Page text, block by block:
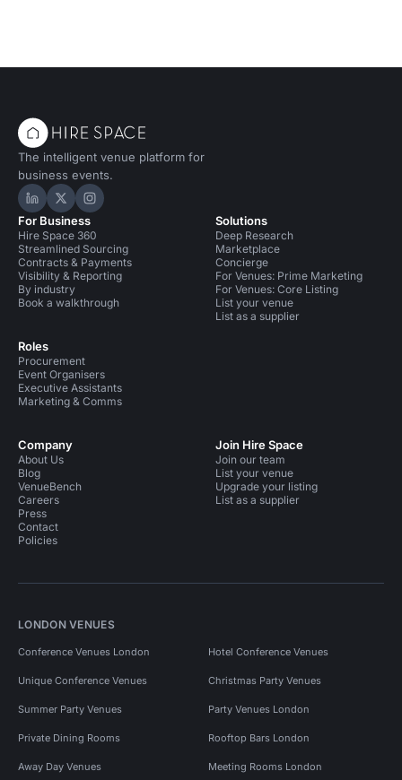
The intelligent venue platform for
business events.
Hire Space on LinkedIn
Hire Space on X
Hire Space on Instagram
For Business
Hire Space 360
Streamlined Sourcing
Contracts & Payments
Visibility & Reporting
By industry
Book a walkthrough
Roles
Procurement
Event Organisers
Executive Assistants
Marketing & Comms
Solutions
Deep Research
Marketplace
Concierge
For Venues: Prime Marketing
For Venues: Core Listing
List your venue
List as a supplier
Company
About Us
Blog
VenueBench
Careers
Press
Contact
Policies
Join Hire Space
Join our team
List your venue
Upgrade your listing
List as a supplier
LONDON VENUES
Conference Venues London Hotel Conference Venues
Unique Conference Venues Christmas Party Venues
Summer Party Venues Party Venues London
Private Dining Rooms Rooftop Bars London
Away Day Venues Meeting Rooms London